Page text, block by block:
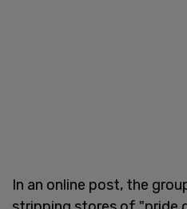
In an online post, the